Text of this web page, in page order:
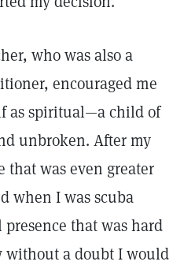
who was also a
encouraged me
as spiritual—a child of
unbroken. After my
that was even greater
when I was scuba
that was hard
without a doubt I would